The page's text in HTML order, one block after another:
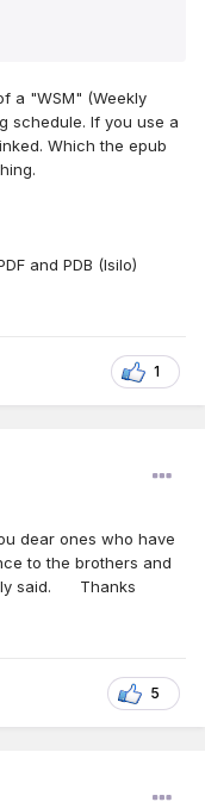
a "WSM" (Weekly
schedule. If you use a
Which the epub
and PDB (Isilo)
1
dear ones who have
to the brothers and
said. Thanks
5